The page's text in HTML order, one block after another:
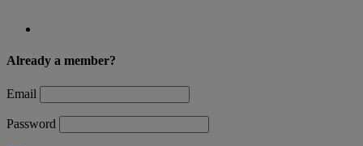
Already a member?
Email
Password